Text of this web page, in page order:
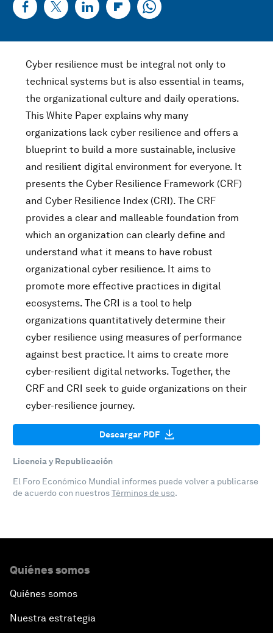
Cyber resilience must be integral not only to
technical systems but is also essential in teams,
the organizational culture and daily operations.
This White Paper explains why many
organizations lack cyber resilience and offers a
blueprint to build a more sustainable, inclusive
and resilient digital environment for everyone. It
presents the Cyber Resilience Framework (CRF)
and Cyber Resilience Index (CRI). The CRF
provides a clear and malleable foundation from
which an organization can clearly define and
understand what it means to have robust
organizational cyber resilience. It aims to
promote more effective practices in digital
ecosystems. The CRI is a tool to help
organizations quantitatively determine their
cyber resilience using measures of performance
against best practice. It aims to create more
cyber-resilient digital networks. Together, the
CRF and CRI seek to guide organizations on their
cyber-resilience journey.
Descargar PDF
Licencia y Republicación
El Foro Económico Mundial informes puede volver a publicarse
de acuerdo con nuestrosTérminos de uso.
Quiénes somos
Quiénes somos
Nuestra estrategia